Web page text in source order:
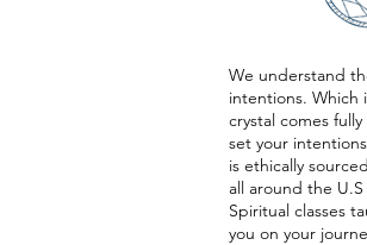
We understand
intentions. Which
crystal comes
set your
is ethically
all around the
Spiritual classes
you on your